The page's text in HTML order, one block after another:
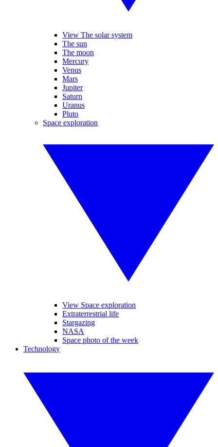
View The solar system
The sun
The moon
Mercury
Venus
Mars
Jupiter
Saturn
Uranus
Pluto
Space exploration
View Space exploration
Extraterrestrial life
Stargazing
NASA
Space photo of the week
Technology